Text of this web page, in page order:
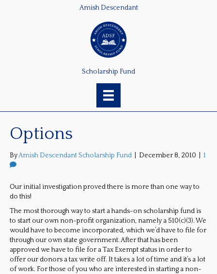
Amish Descendant
Scholarship Fund
Options
ByAmish Descendant Scholarship Fund December 8, 2010 1
Our initial investigation proved there is more than one way to
do this!
The most thorough way to start a hands-on scholarship fund is
to start our own non-profit organization, namely a 510(c)(3). We
would have to become incorporated, which we’d have to file for
through our own state government. After that has been
approved we have to file for a Tax Exempt status in order to
offer our donors a tax write off. It takes a lot of time and it’s a lot
of work. For those of you who are interested in starting a non-